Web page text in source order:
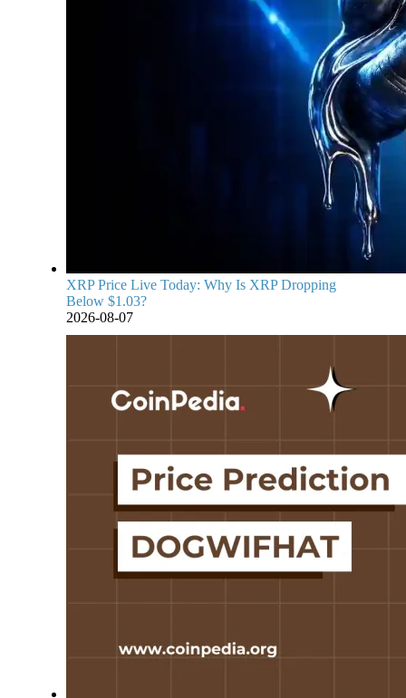
XRP Price Live Today: Why Is XRP Dropping
Below $1.03?
2026-08-07